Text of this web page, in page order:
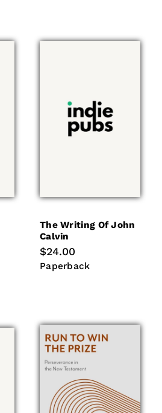
The Writing Of John
Calvin
Regular
price
$24.00
Paperback
Paperback